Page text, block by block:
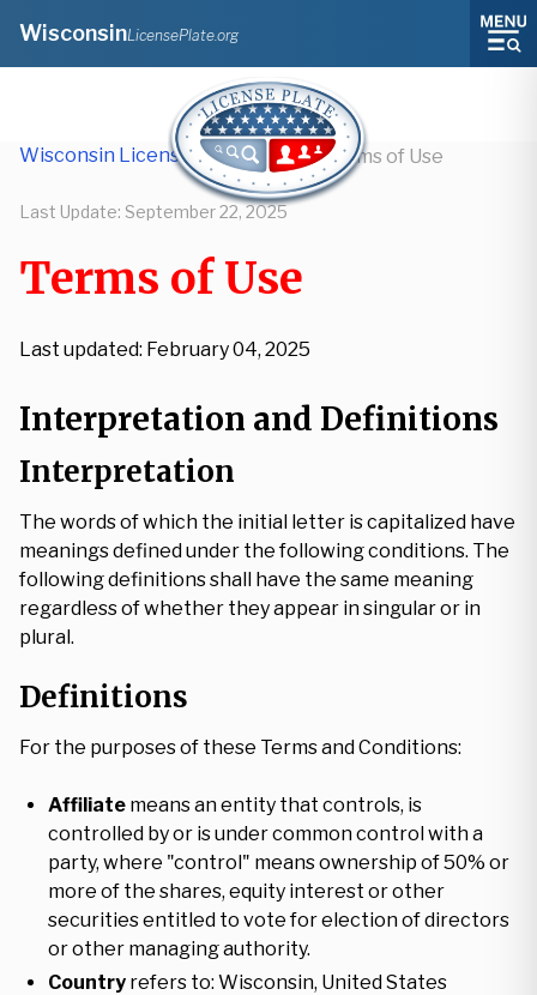
WisconsinLicensePlate.org
Wisconsin License Plate Lookup/Terms of Use
Last Update: September 22, 2025
Terms of Use
Last updated: February 04, 2025
Interpretation and Definitions
Interpretation
The words of which the initial letter is capitalized have
meanings defined under the following conditions. The
following definitions shall have the same meaning
regardless of whether they appear in singular or in
plural.
Definitions
For the purposes of these Terms and Conditions:
Affiliate means an entity that controls, is
controlled by or is under common control with a
party, where "control" means ownership of 50% or
more of the shares, equity interest or other
securities entitled to vote for election of directors
or other managing authority.
Country refers to: Wisconsin, United States